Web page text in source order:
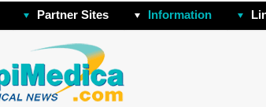
Partner Sites Information